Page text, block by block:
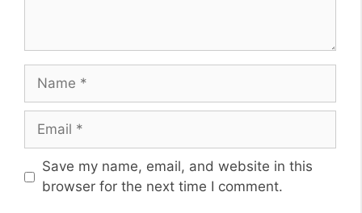
Name
Email
Website
Save my name, email, and website in this
browser for the next time I comment.